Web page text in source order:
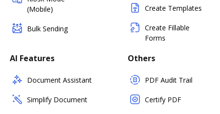
(Mobile)
Bulk Sending
Create Templates
Create Fillable
Forms
AI Features
Document Assistant
Simplify Document
Others
PDF Audit Trail
Certify PDF